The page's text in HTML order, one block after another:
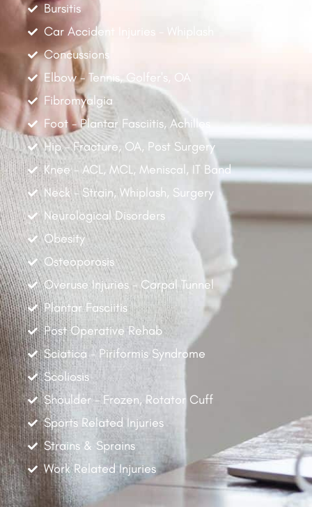
Bursitis
Car Accident Injuries - Whiplash
Concussions
Elbow - Tennis, Golfer's, OA
Fibromyalgia
Foot - Plantar Fasciitis, Achilles
Hip - Fracture, OA, Post Surgery
Knee - ACL, MCL, Meniscal, IT Band
Neck - Strain, Whiplash, Surgery
Neurological Disorders
Obesity
Osteoporosis
Overuse Injuries - Carpal Tunnel
Plantar Fasciitis
Post Operative Rehab
Sciatica - Piriformis Syndrome
Scoliosis
Shoulder - Frozen, Rotator Cuff
Sports Related Injuries
Strains & Sprains
Work Related Injuries